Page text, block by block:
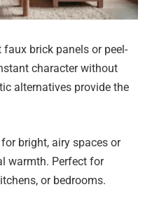
brick panels or peel-
character without
alternatives provide the
bright, airy spaces or
warmth. Perfect for
or bedrooms.